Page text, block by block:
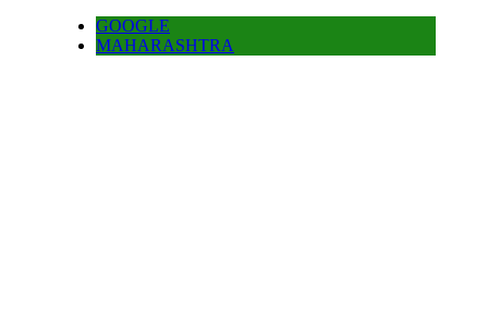
GOOGLE
MAHARASHTRA